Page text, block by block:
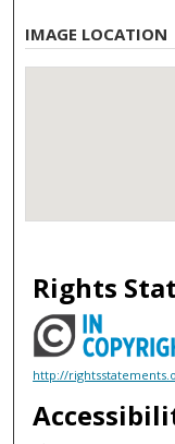
IMAGE LOCATION
Rights
http://